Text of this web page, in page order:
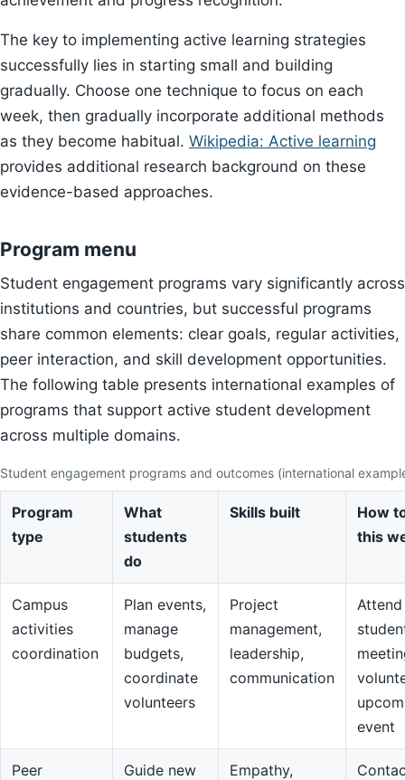
The key to implementing active learning strategies
successfully lies in starting small and building
gradually. Choose one technique to focus on each
week, then gradually incorporate additional methods
as they become habitual. Wikipedia: Active learning
provides additional research background on these
evidence-based approaches.
Program menu
Student engagement programs vary significantly across
institutions and countries, but successful programs
share common elements: clear goals, regular activities,
peer interaction, and skill development opportunities.
The following table presents international examples of
programs that support active student development
across multiple domains.
Student engagement programs and outcomes (international
Program
type
What
students
do
Skills built
How
this
Campus
activities
coordination
Plan events,
manage
budgets,
coordinate
volunteers
Project
management,
leadership,
communication
Attend
event
Peer
Guide new
Empathy,